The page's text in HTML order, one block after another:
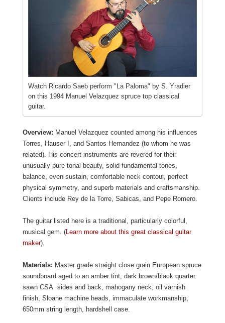
Watch Ricardo Saeb perform "La Paloma" by S. Yradier
on this 1994 Manuel Velazquez spruce top classical
guitar.
Overview: Manuel Velazquez counted among his influences
Torres, Hauser I, and Santos Hernandez (to whom he was
related). His concert instruments are revered for their
unusually pure tonal beauty, solid fundamental tones,
balance, even sustain, comfortable neck contour, perfect
physical symmetry, and superb materials and craftsmanship.
Clients include Rey de la Torre, Sabicas, and Pepe Romero.
The guitar listed here is a traditional, particularly colorful,
musical gem. (Learn more about this great classical guitar
maker).
Materials: Master grade straight close grain European spruce
soundboard aged to an amber tint, dark brown/black quarter
sawn CSA sides and back, mahogany neck, oil varnish
finish, Sloane machine heads, immaculate workmanship,
650mm string length, hardshell case.